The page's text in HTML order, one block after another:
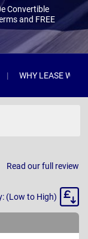
Convertible
and FREE
WHY LEASE WITH
Read our full review
(Low to High)